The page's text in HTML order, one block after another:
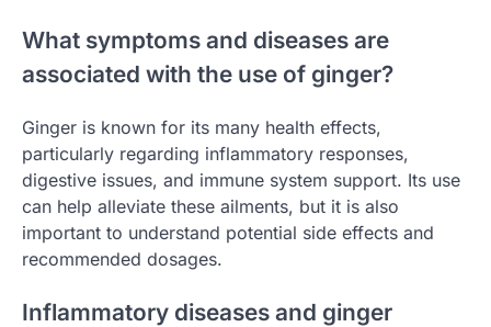
What symptoms and diseases are
associated with the use of ginger?
Ginger is known for its many health effects,
particularly regarding inflammatory responses,
digestive issues, and immune system support. Its use
can help alleviate these ailments, but it is also
important to understand potential side effects and
recommended dosages.
Inflammatory diseases and ginger